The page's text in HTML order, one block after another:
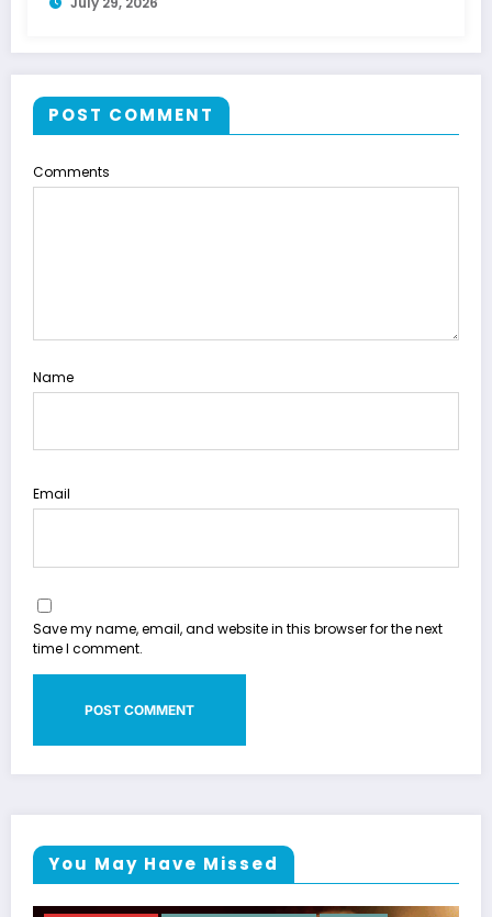
POST COMMENT
Comments
Name
Email
Save my name, email, and website in this browser for the next
time I comment.
You May Have Missed